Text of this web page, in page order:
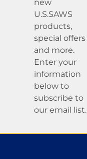
new
U.S.SAWS
products,
special offers
and more.
Enter your
information
below to
subscribe to
our email list.